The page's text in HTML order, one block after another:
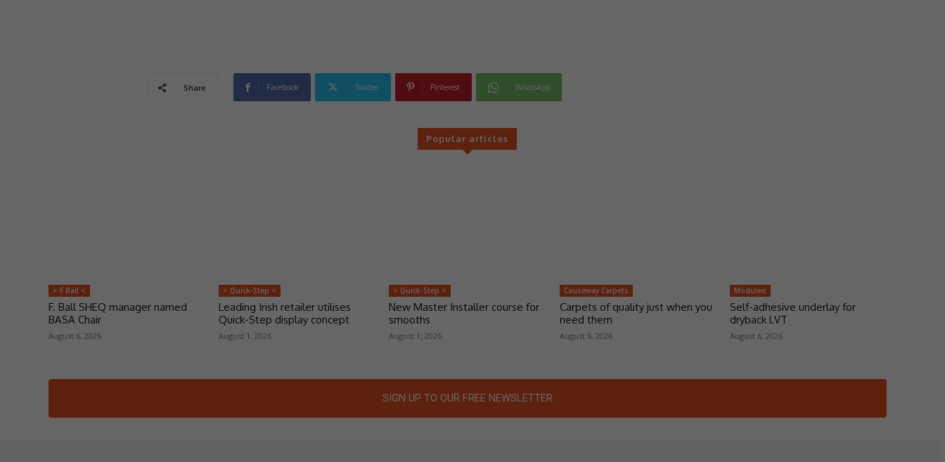
Share Facebook Twitter Pinterest WhatsApp
Popular articles
> F Ball <
F. Ball SHEQ manager named
BASA Chair
August 6, 2026
> Quick-Step <
Leading Irish retailer utilises
Quick-Step display concept
August 1, 2026
> Quick-Step <
New Master Installer course for
smooths
August 1, 2026
Causeway Carpets
Carpets of quality just when you
need them
August 6, 2026
Moduleo
Self-adhesive underlay for
dryback LVT
August 6, 2026
SIGN UP TO OUR FREE NEWSLETTER